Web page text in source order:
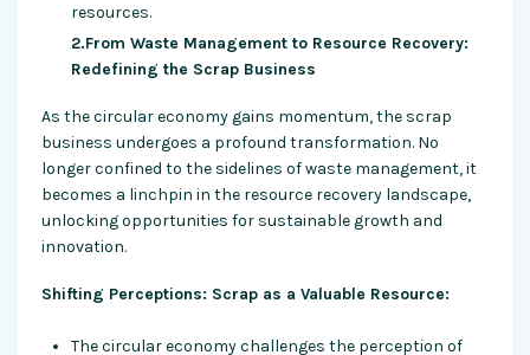
resources.
2.From Waste Management to Resource Recovery:
Redefining the Scrap Business
As the circular economy gains momentum, the scrap
business undergoes a profound transformation. No
longer confined to the sidelines of waste management, it
becomes a linchpin in the resource recovery landscape,
unlocking opportunities for sustainable growth and
innovation.
Shifting Perceptions: Scrap as a Valuable Resource:
The circular economy challenges the perception of